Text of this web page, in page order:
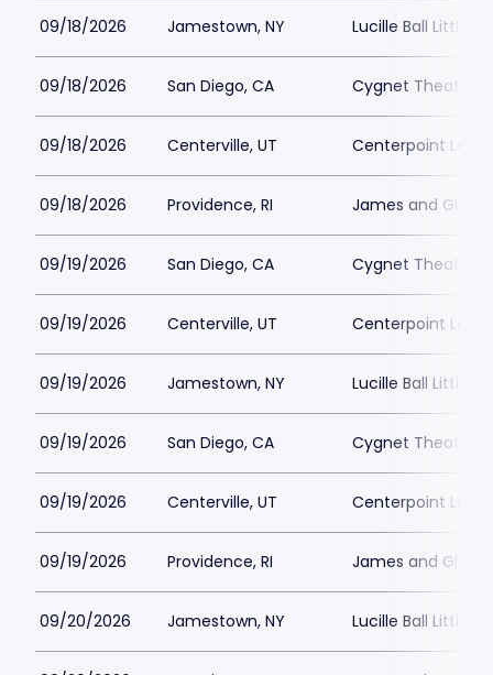
09/18/2026 Jamestown, NY Lucille Ball Little
09/18/2026 San Diego, CA Cygnet Theatre
09/18/2026 Centerville, UT Centerpoint
09/18/2026 Providence, RI James and
09/19/2026 San Diego, CA Cygnet Theatre
09/19/2026 Centerville, UT Centerpoint
09/19/2026 Jamestown, NY Lucille Ball Little
09/19/2026 San Diego, CA Cygnet Theatre
09/19/2026 Centerville, UT Centerpoint
09/19/2026 Providence, RI James and
09/20/2026 Jamestown, NY Lucille Ball Little